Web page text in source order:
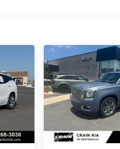
vehicle, this Terrain
multi-point
process. That
with confidence,
condition and
the road leads.
of style, capability,
GMC Terrain AT4.
and discover why it's
next vehicle.